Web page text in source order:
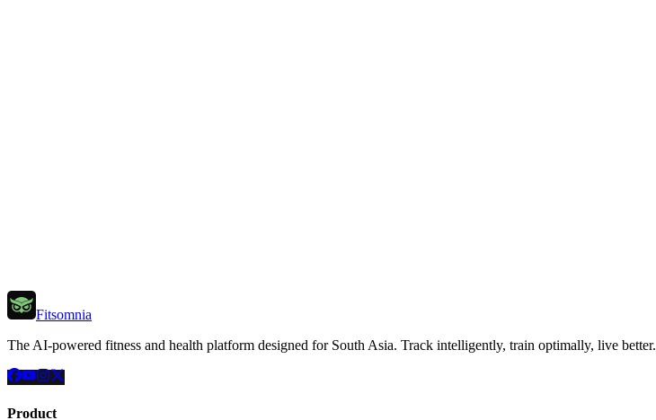
Fitsomnia
The AI-powered fitness and health platform designed for South Asia. Track intelligently, train optimally, live better.
Product